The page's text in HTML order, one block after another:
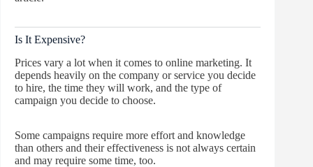
Is It Expensive?
Prices vary a lot when it comes to online marketing. It
depends heavily on the company or service you decide
to hire, the time they will work, and the type of
campaign you decide to choose.
Some campaigns require more effort and knowledge
than others and their effectiveness is not always certain
and may require some time, too.